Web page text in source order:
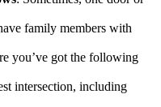
family members with
you’ve got the following
intersection, including